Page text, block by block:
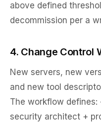
above defined
decommission per a
4. Change Control
New servers, new
and new tool
The workflow defines:
security architect +